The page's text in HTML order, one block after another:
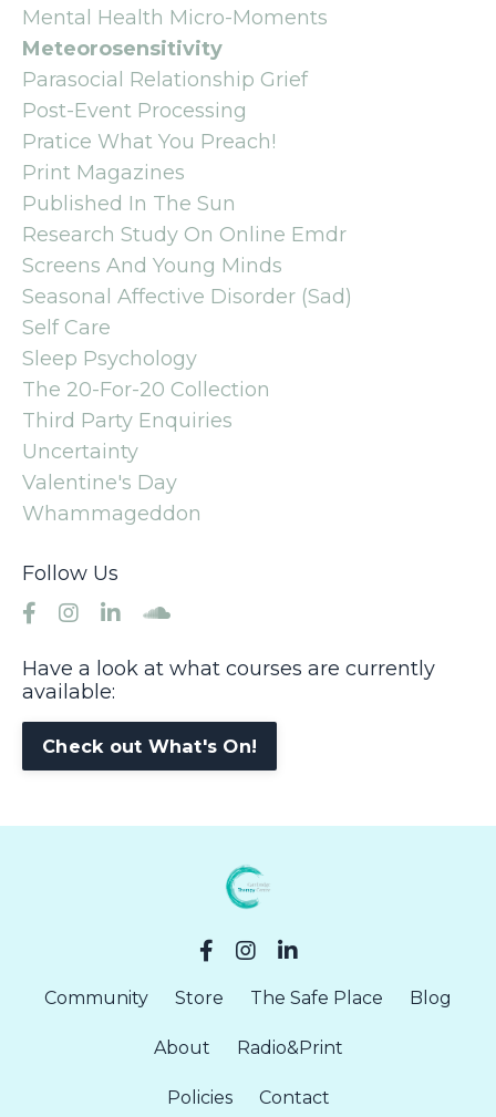
Mental Health Micro-Moments
Meteorosensitivity
Parasocial Relationship Grief
Post-Event Processing
Pratice What You Preach!
Print Magazines
Published In The Sun
Research Study On Online Emdr
Screens And Young Minds
Seasonal Affective Disorder (sad)
Self Care
Sleep Psychology
The 20-For-20 Collection
Third Party Enquiries
Uncertainty
Valentine's Day
Whammageddon
Follow Us
Have a look at what courses are currently
available:
Check out What's On!
Community Store The Safe Place Blog
About Radio&Print
Policies Contact